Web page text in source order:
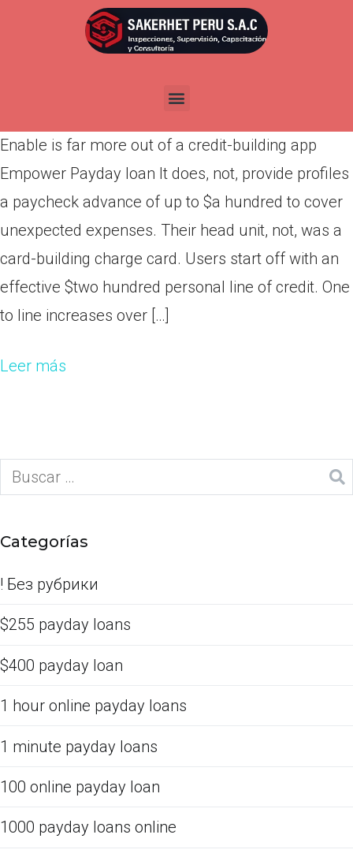
Enable is far more out of a
credit-building app
Publicada enabril 30, 2022
Enable is far more out of a credit-building app
Empower Payday loan It does, not, provide profiles
a paycheck advance of up to $a hundred to cover
unexpected expenses. Their head unit, not, was a
card-building charge card. Users start off with an
effective $two hundred personal line of credit. One
to line increases over […]
Leer más
Categorías
! Без рубрики
$255 payday loans
$400 payday loan
1 hour online payday loans
1 minute payday loans
100 online payday loan
1000 payday loans online